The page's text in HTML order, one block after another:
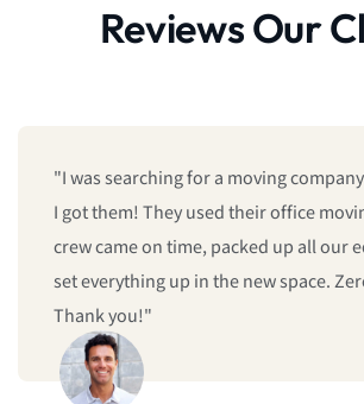
Reviews Our
"We booked last minute, and they
give us same-day moving service!
and reliable. I’ll definitely call them